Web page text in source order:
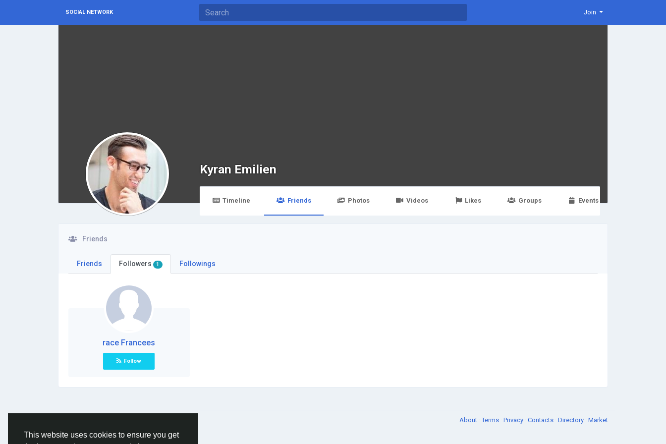
This website uses cookies to ensure you get
SOCIAL NETWORK Join
Kyran Emilien
Timeline Friends Photos Videos Likes Groups Events
Friends
Friends Followers 1 Followings
race Francees
Follow
About ·Terms · Privacy · Contacts · Directory · Market